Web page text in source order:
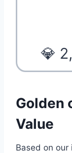
💎
Golden
Value
Based on